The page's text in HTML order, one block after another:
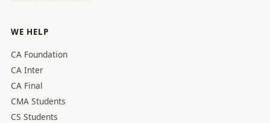
WE HELP
CA Foundation
CA Inter
CA Final
CMA Students
CS Students